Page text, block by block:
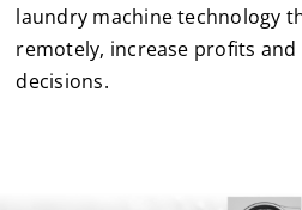
laundry machine technology
remotely, increase profits
decisions.